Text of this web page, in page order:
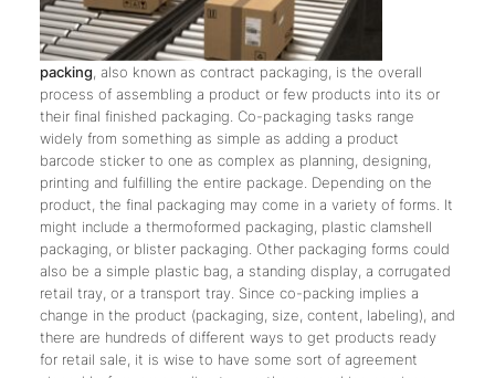
packing, also known as contract packaging, is the overall
process of assembling a product or few products into its or
their final finished packaging. Co-packaging tasks range
widely from something as simple as adding a product
barcode sticker to one as complex as planning, designing,
printing and fulfilling the entire package. Depending on the
product, the final packaging may come in a variety of forms. It
might include a thermoformed packaging, plastic clamshell
packaging, or blister packaging. Other packaging forms could
also be a simple plastic bag, a standing display, a corrugated
retail tray, or a transport tray. Since co-packing implies a
change in the product (packaging, size, content, labeling), and
there are hundreds of different ways to get products ready
for retail sale, it is wise to have some sort of agreement